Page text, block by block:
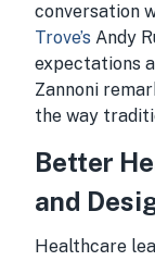
conversation
Trove’s Andy
expectations
Zannoni
the way
Better
and
Healthcare